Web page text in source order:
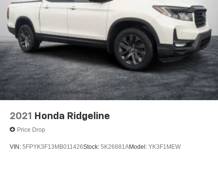
2021 Honda Ridgeline
Price Drop
VIN: 5FPYK3F13MB011426Stock: 5K26881AModel: YK3F1MEW